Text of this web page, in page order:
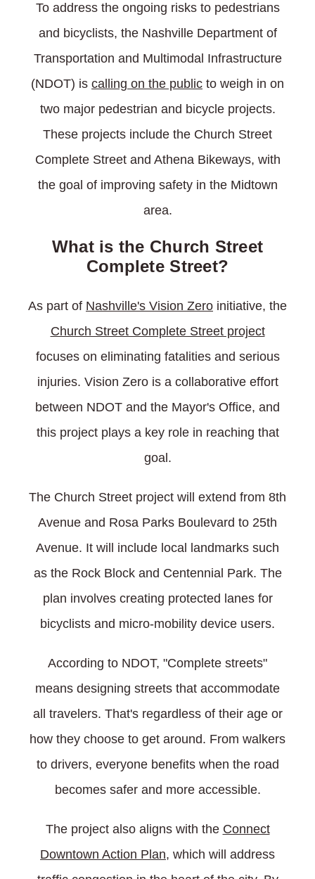
To address the ongoing risks to pedestrians
and bicyclists, the Nashville Department of
Transportation and Multimodal Infrastructure
(NDOT) is calling on the public to weigh in on
two major pedestrian and bicycle projects.
These projects include the Church Street
Complete Street and Athena Bikeways, with
the goal of improving safety in the Midtown
area.
What is the Church Street
Complete Street?
As part of Nashville's Vision Zero initiative, the
Church Street Complete Street project
focuses on eliminating fatalities and serious
injuries. Vision Zero is a collaborative effort
between NDOT and the Mayor's Office, and
this project plays a key role in reaching that
goal.
The Church Street project will extend from 8th
Avenue and Rosa Parks Boulevard to 25th
Avenue. It will include local landmarks such
as the Rock Block and Centennial Park. The
plan involves creating protected lanes for
bicyclists and micro-mobility device users.
According to NDOT, "Complete streets"
means designing streets that accommodate
all travelers. That's regardless of their age or
how they choose to get around. From walkers
to drivers, everyone benefits when the road
becomes safer and more accessible.
The project also aligns with the Connect
Downtown Action Plan, which will address